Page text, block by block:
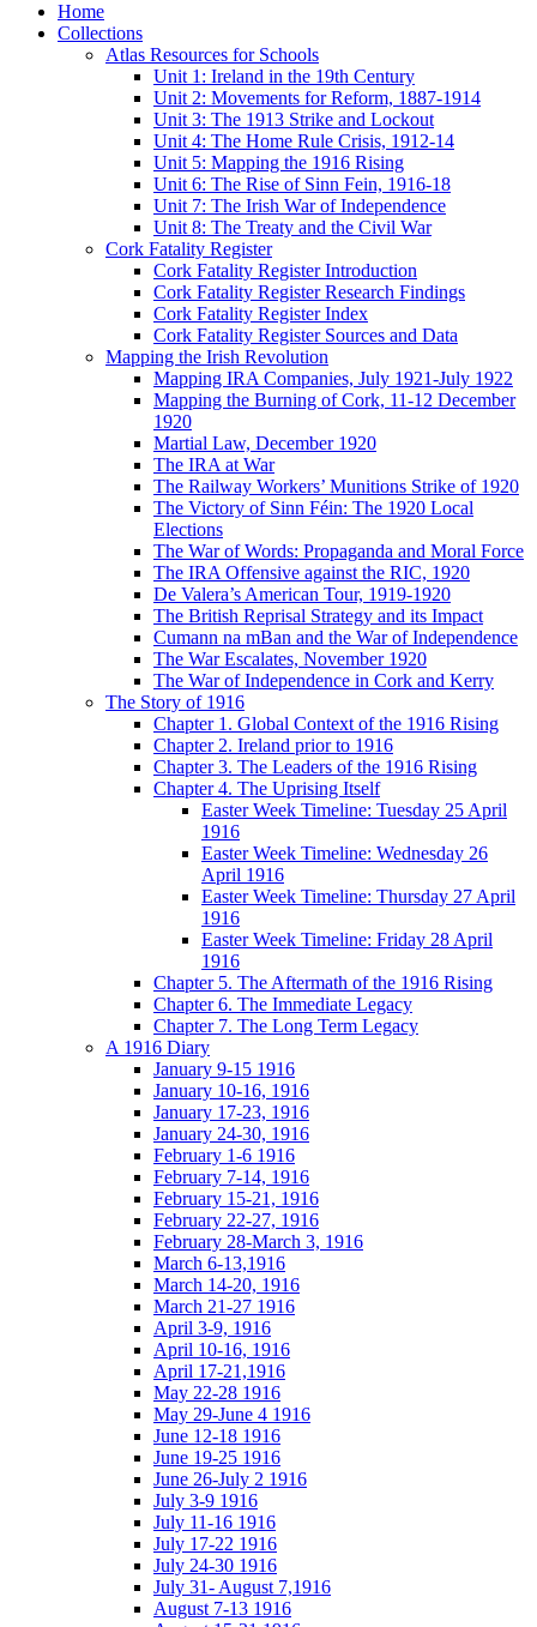
Home
Collections
Atlas Resources for Schools
Unit 1: Ireland in the 19th Century
Unit 2: Movements for Reform, 1887-1914
Unit 3: The 1913 Strike and Lockout
Unit 4: The Home Rule Crisis, 1912-14
Unit 5: Mapping the 1916 Rising
Unit 6: The Rise of Sinn Fein, 1916-18
Unit 7: The Irish War of Independence
Unit 8: The Treaty and the Civil War
Cork Fatality Register
Cork Fatality Register Introduction
Cork Fatality Register Research Findings
Cork Fatality Register Index
Cork Fatality Register Sources and Data
Mapping the Irish Revolution
Mapping IRA Companies, July 1921-July 1922
Mapping the Burning of Cork, 11-12 December
1920
Martial Law, December 1920
The IRA at War
The Railway Workers’ Munitions Strike of 1920
The Victory of Sinn Féin: The 1920 Local
Elections
The War of Words: Propaganda and Moral Force
The IRA Offensive against the RIC, 1920
De Valera’s American Tour, 1919-1920
The British Reprisal Strategy and its Impact
Cumann na mBan and the War of Independence
The War Escalates, November 1920
The War of Independence in Cork and Kerry
The Story of 1916
Chapter 1. Global Context of the 1916 Rising
Chapter 2. Ireland prior to 1916
Chapter 3. The Leaders of the 1916 Rising
Chapter 4. The Uprising Itself
Easter Week Timeline: Tuesday 25 April
1916
Easter Week Timeline: Wednesday 26
April 1916
Easter Week Timeline: Thursday 27 April
1916
Easter Week Timeline: Friday 28 April
1916
Chapter 5. The Aftermath of the 1916 Rising
Chapter 6. The Immediate Legacy
Chapter 7. The Long Term Legacy
A 1916 Diary
January 9-15 1916
January 10-16, 1916
January 17-23, 1916
January 24-30, 1916
February 1-6 1916
February 7-14, 1916
February 15-21, 1916
February 22-27, 1916
February 28-March 3, 1916
March 6-13,1916
March 14-20, 1916
March 21-27 1916
April 3-9, 1916
April 10-16, 1916
April 17-21,1916
May 22-28 1916
May 29-June 4 1916
June 12-18 1916
June 19-25 1916
June 26-July 2 1916
July 3-9 1916
July 11-16 1916
July 17-22 1916
July 24-30 1916
July 31- August 7,1916
August 7-13 1916